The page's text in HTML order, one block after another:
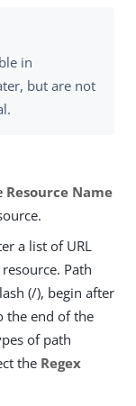
in
but are not
Resource Name
a list of URL
Path
(/), begin after
the end of the
of path
the Regex